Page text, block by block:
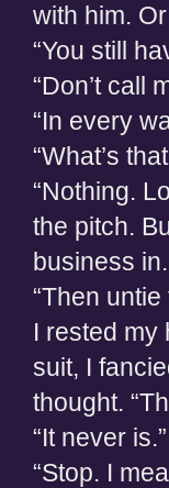
with him.
“You still
“Don’t call
“In every
“What’s
“Nothing.
the pitch.
business
“Then
I rested my
suit, I
thought.
“It never is.”
“Stop. I